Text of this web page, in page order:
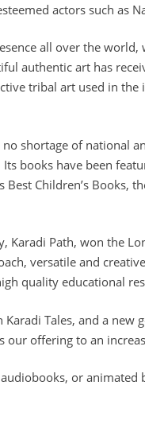
actors such as
all over the
authentic art has
tribal art used in
no shortage of national
books have been
Best Children’s
Karadi Path, won the
versatile and
quality educational
Tales, and a
our offering to an
or